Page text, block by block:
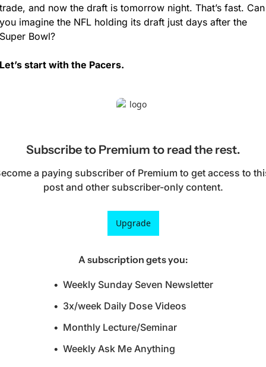
trade, and now the draft is tomorrow night. That’s fast. Can
you imagine the NFL holding its draft just days after the
Super Bowl?
Let’s start with the Pacers.
Subscribe to Premium to read the rest.
a paying subscriber of Premium to get access to
post and other subscriber-only content.
Upgrade
A subscription gets you:
Weekly Sunday Seven Newsletter
3x/week Daily Dose Videos
Monthly Lecture/Seminar
Weekly Ask Me Anything